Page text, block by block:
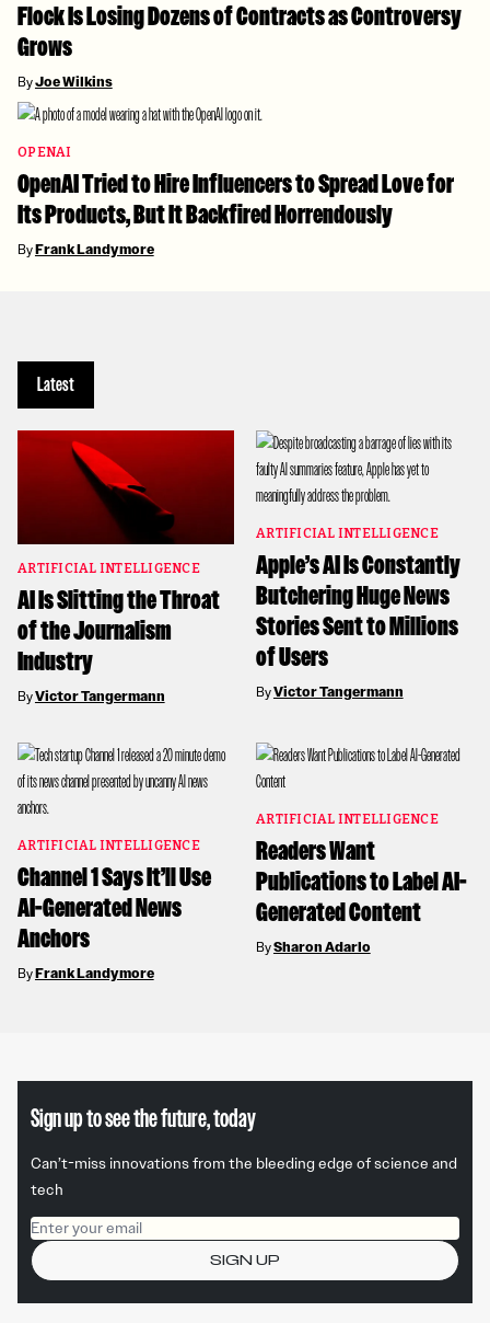
Flock Is Losing Dozens of Contracts as Controversy
Grows
ByJoe Wilkins
OPENAI
OpenAI Tried to Hire Influencers to Spread Love for
Its Products, But It Backfired Horrendously
ByFrank Landymore
Latest
ARTIFICIAL INTELLIGENCE
AI Is Slitting the Throat
of the Journalism
Industry
ByVictor Tangermann
ARTIFICIAL INTELLIGENCE
Apple’s AI Is Constantly
Butchering Huge News
Stories Sent to Millions
of Users
ByVictor Tangermann
ARTIFICIAL INTELLIGENCE
Channel 1 Says It’ll Use
AI-Generated News
Anchors
ByFrank Landymore
ARTIFICIAL INTELLIGENCE
Readers Want
Publications to Label AI-
Generated Content
BySharon Adarlo
Sign up to see the future, today
Can’t-miss innovations from the bleeding edge of science and
tech
Email address
SIGN UP